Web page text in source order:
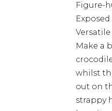
Figure-
Make a
whilst
out on
strappy